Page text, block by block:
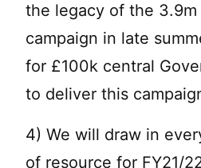
the legacy of the
campaign in late
for £100k central
to deliver this
4) We will draw in
of resource for FY21/